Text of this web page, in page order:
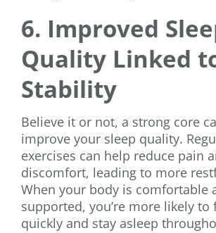
6. Improved
Quality Linked
Stability
Believe it or not, a strong core
improve your sleep quality.
exercises can help reduce pain
discomfort, leading to more
When your body is comfortable
supported, you’re more likely to
quickly and stay asleep